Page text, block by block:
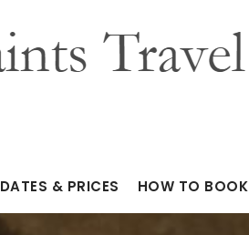
DATES & PRICES HOW TO BOOK